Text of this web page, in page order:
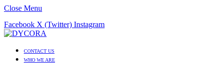
Close Menu
Facebook X (Twitter) Instagram
CONTACT US
WHO WE ARE